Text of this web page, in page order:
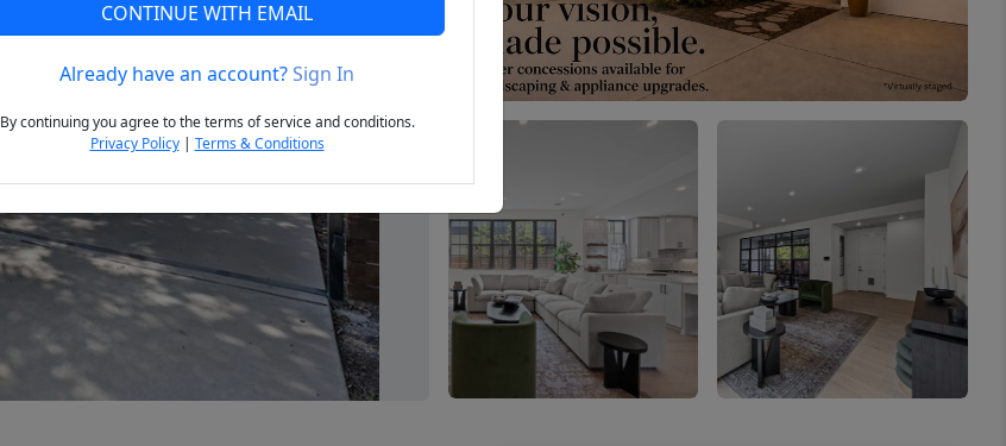
Next
CONTINUE WITH EMAIL
Already have an account?Sign In
By continuing you agree to the terms of service and conditions.
Privacy Policy| Terms & Conditions